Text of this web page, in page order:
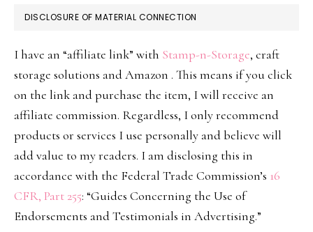
DISCLOSURE OF MATERIAL CONNECTION
I have an “affiliate link” with Stamp-n-Storage, craft
storage solutions and Amazon . This means if you click
on the link and purchase the item, I will receive an
affiliate commission. Regardless, I only recommend
products or services I use personally and believe will
add value to my readers. I am disclosing this in
accordance with the Federal Trade Commission’s 16
CFR, Part 255: “Guides Concerning the Use of
Endorsements and Testimonials in Advertising.”